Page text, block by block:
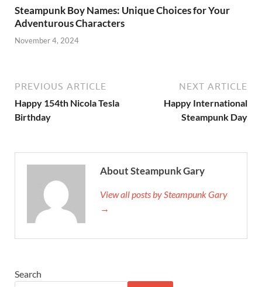
Steampunk Boy Names: Unique Choices for Your
Adventurous Characters
November 4, 2024
PREVIOUS ARTICLE
Happy 154th Nicola Tesla
Birthday
NEXT ARTICLE
Happy International
Steampunk Day
About Steampunk Gary
View all posts by Steampunk Gary
→
Search